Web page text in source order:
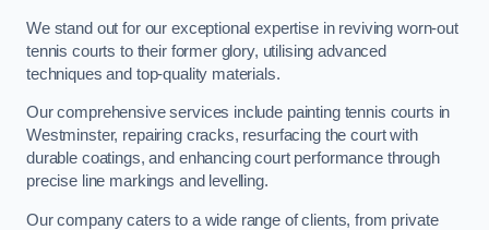
We stand out for our exceptional expertise in reviving worn-out
tennis courts to their former glory, utilising advanced
techniques and top-quality materials.
Our comprehensive services include painting tennis courts in
Westminster, repairing cracks, resurfacing the court with
durable coatings, and enhancing court performance through
precise line markings and levelling.
Our company caters to a wide range of clients, from private